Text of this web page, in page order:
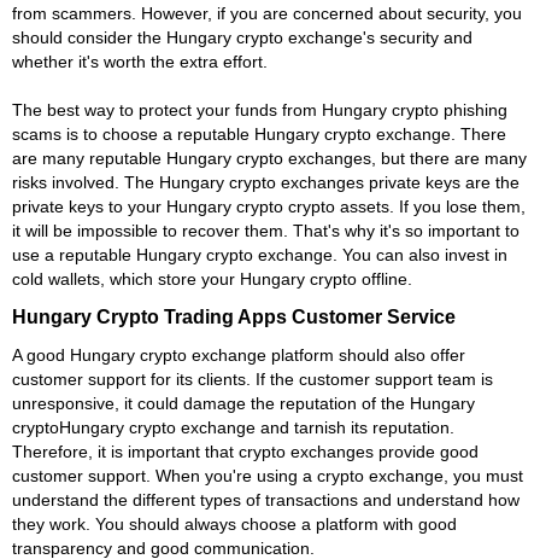
from scammers. However, if you are concerned about security, you
should consider the Hungary crypto exchange's security and
whether it's worth the extra effort.
The best way to protect your funds from Hungary crypto phishing
scams is to choose a reputable Hungary crypto exchange. There
are many reputable Hungary crypto exchanges, but there are many
risks involved. The Hungary crypto exchanges private keys are the
private keys to your Hungary crypto crypto assets. If you lose them,
it will be impossible to recover them. That's why it's so important to
use a reputable Hungary crypto exchange. You can also invest in
cold wallets, which store your Hungary crypto offline.
Hungary Crypto Trading Apps Customer Service
A good Hungary crypto exchange platform should also offer
customer support for its clients. If the customer support team is
unresponsive, it could damage the reputation of the Hungary
cryptoHungary crypto exchange and tarnish its reputation.
Therefore, it is important that crypto exchanges provide good
customer support. When you're using a crypto exchange, you must
understand the different types of transactions and understand how
they work. You should always choose a platform with good
transparency and good communication.